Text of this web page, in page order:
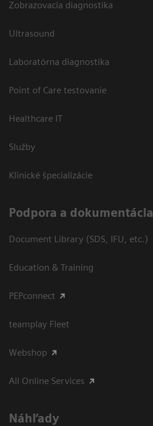
Zobrazovacia diagnostika
Ultrasound
Laboratórna diagnostika
Point of Care testovanie
Healthcare IT
Služby
Klinické špecializácie
Podpora a dokumentácia
Document Library (SDS, IFU, etc.)
Education & Training
PEPconnect
teamplay Fleet
Webshop
All Online Services
Náhľady